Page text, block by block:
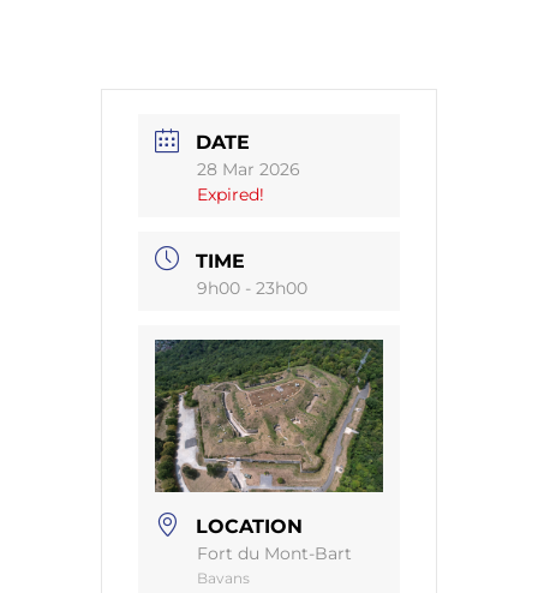
DATE
28 Mar 2026
Expired!
TIME
9h00 - 23h00
LOCATION
Fort du Mont-Bart
Bavans